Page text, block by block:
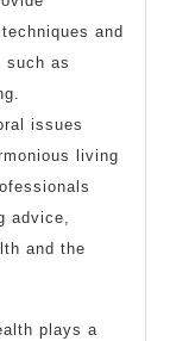
and
such as
issues
living
advice,
and the
plays a